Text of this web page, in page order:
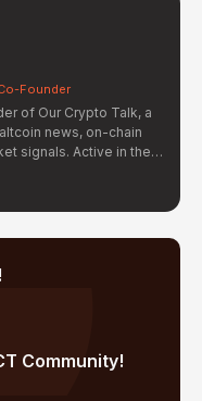
Founder
of Our Crypto Talk, a
news, on-chain
signals. Active in the
the 2022 bear market.
altcoin ecosystem
narratives.
Community!